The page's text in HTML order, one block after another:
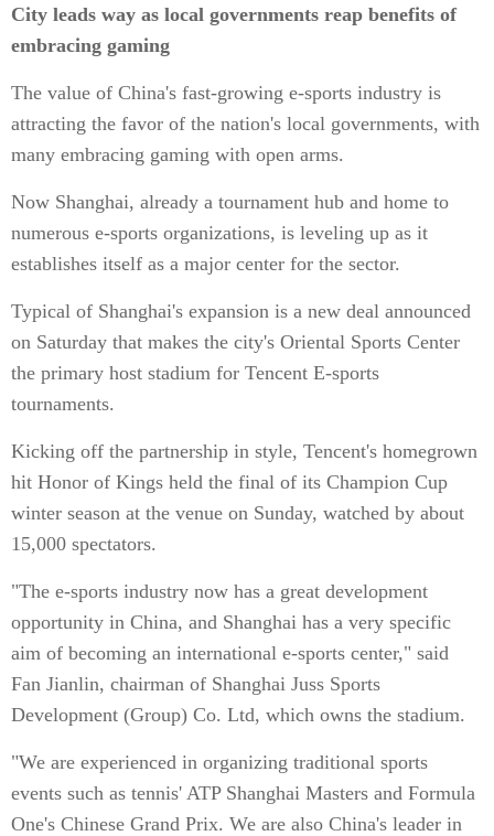
City leads way as local governments reap benefits of
embracing gaming
The value of China's fast-growing e-sports industry is
attracting the favor of the nation's local governments, with
many embracing gaming with open arms.
Now Shanghai, already a tournament hub and home to
numerous e-sports organizations, is leveling up as it
establishes itself as a major center for the sector.
Typical of Shanghai's expansion is a new deal announced
on Saturday that makes the city's Oriental Sports Center
the primary host stadium for Tencent E-sports
tournaments.
Kicking off the partnership in style, Tencent's homegrown
hit Honor of Kings held the final of its Champion Cup
winter season at the venue on Sunday, watched by about
15,000 spectators.
"The e-sports industry now has a great development
opportunity in China, and Shanghai has a very specific
aim of becoming an international e-sports center," said
Fan Jianlin, chairman of Shanghai Juss Sports
Development (Group) Co. Ltd, which owns the stadium.
"We are experienced in organizing traditional sports
events such as tennis' ATP Shanghai Masters and Formula
One's Chinese Grand Prix. We are also China's leader in